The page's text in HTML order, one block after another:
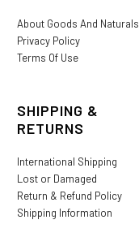
About Goods And Naturals
Privacy Policy
Terms Of Use
SHIPPING &
RETURNS
International Shipping
Lost or Damaged
Return & Refund Policy
Shipping Information